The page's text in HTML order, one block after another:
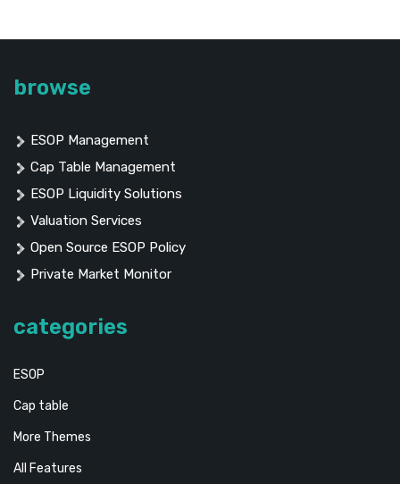
browse
ESOP Management
Cap Table Management
ESOP Liquidity Solutions
Valuation Services
Open Source ESOP Policy
Private Market Monitor
categories
ESOP
Cap table
More Themes
All Features